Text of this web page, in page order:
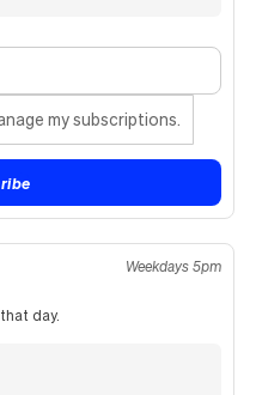
my subscriptions.
Weekdays 5pm
day.